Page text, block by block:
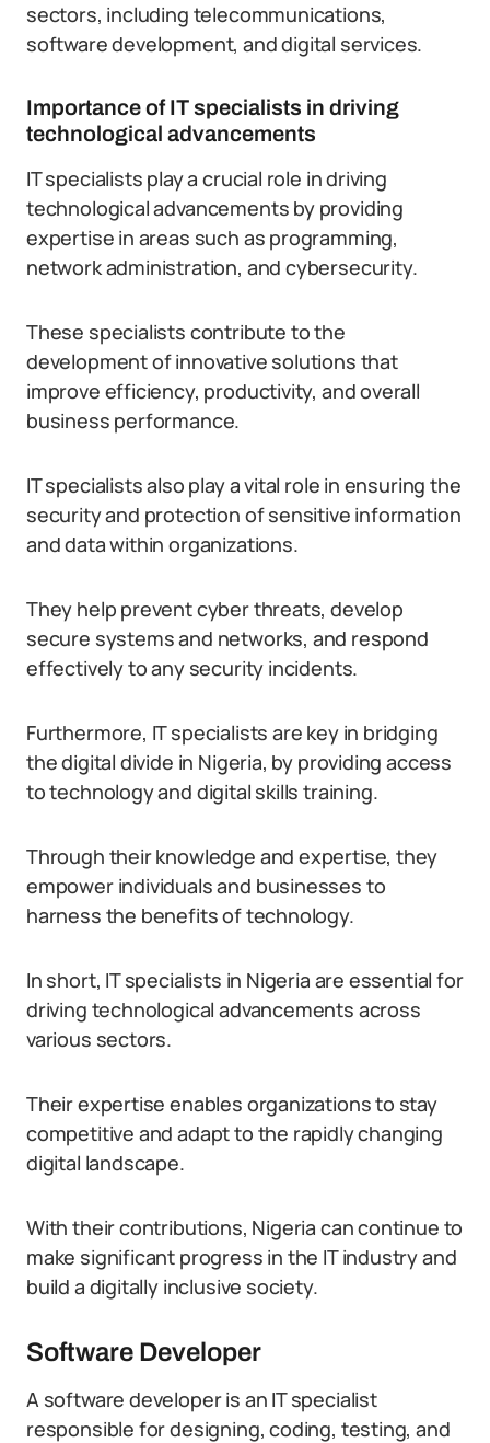
sectors, including telecommunications,
software development, and digital services.
Importance of IT specialists in driving
technological advancements
IT specialists play a crucial role in driving
technological advancements by providing
expertise in areas such as programming,
network administration, and cybersecurity.
These specialists contribute to the
development of innovative solutions that
improve efficiency, productivity, and overall
business performance.
IT specialists also play a vital role in ensuring the
security and protection of sensitive information
and data within organizations.
They help prevent cyber threats, develop
secure systems and networks, and respond
effectively to any security incidents.
Furthermore, IT specialists are key in bridging
the digital divide in Nigeria, by providing access
to technology and digital skills training.
Through their knowledge and expertise, they
empower individuals and businesses to
harness the benefits of technology.
In short, IT specialists in Nigeria are essential for
driving technological advancements across
various sectors.
Their expertise enables organizations to stay
competitive and adapt to the rapidly changing
digital landscape.
With their contributions, Nigeria can continue to
make significant progress in the IT industry and
build a digitally inclusive society.
Software Developer
A software developer is an IT specialist
responsible for designing, coding, testing, and